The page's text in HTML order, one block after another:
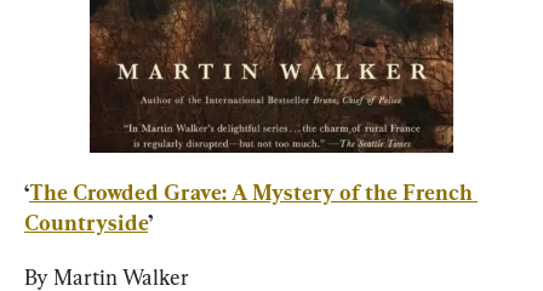
‘The Crowded Grave: A Mystery of the French
Countryside’
By Martin Walker